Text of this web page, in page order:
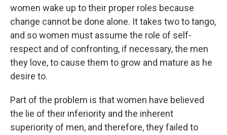
women wake up to their proper roles because
change cannot be done alone. It takes two to tango,
and so women must assume the role of self-
respect and of confronting, if necessary, the men
they love, to cause them to grow and mature as he
desire to.
Part of the problem is that women have believed
the lie of their inferiority and the inherent
superiority of men, and therefore, they failed to